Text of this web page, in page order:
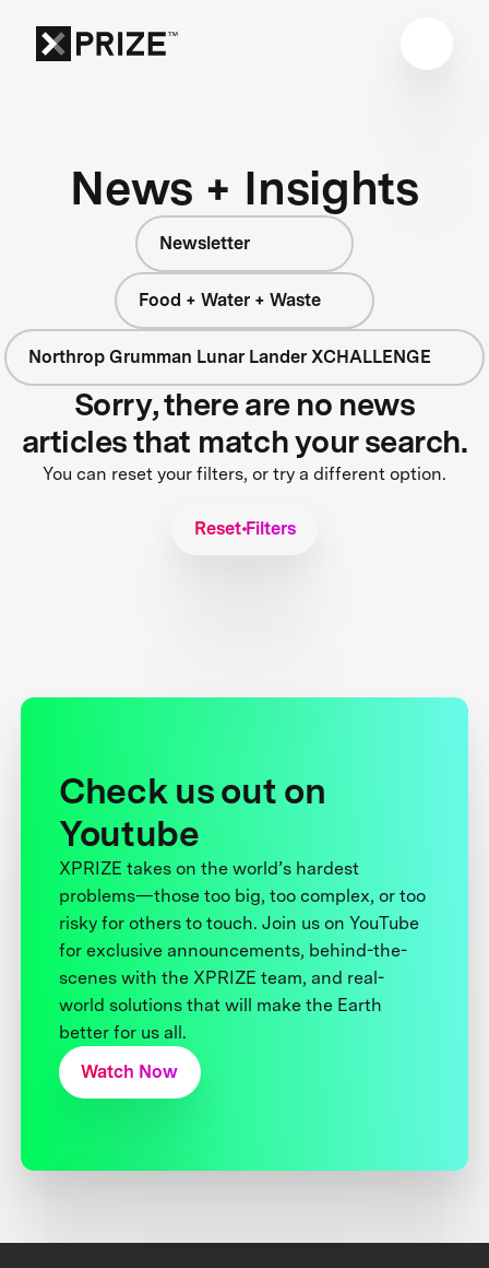
News + Insights
Newsletter
Food + Water + Waste
Northrop Grumman Lunar Lander XCHALLENGE
Sorry, there are no news
articles that match your search.
You can reset your filters, or try a different option.
Reset Filters
Check us out on
Youtube
XPRIZE takes on the world’s hardest
problems—those too big, too complex, or too
risky for others to touch. Join us on YouTube
for exclusive announcements, behind-the-
scenes with the XPRIZE team, and real-
world solutions that will make the Earth
better for us all.
Watch Now